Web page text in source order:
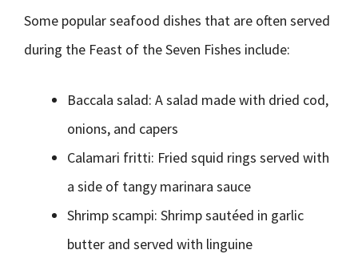
Some popular seafood dishes that are often served
during the Feast of the Seven Fishes include:
Baccala salad: A salad made with dried cod,
onions, and capers
Calamari fritti: Fried squid rings served with
a side of tangy marinara sauce
Shrimp scampi: Shrimp sautéed in garlic
butter and served with linguine